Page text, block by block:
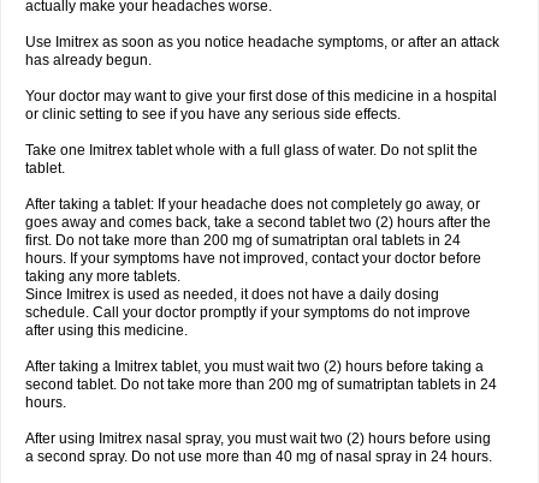
actually make your headaches worse.
Use Imitrex as soon as you notice headache symptoms, or after an attack
has already begun.
Your doctor may want to give your first dose of this medicine in a hospital
or clinic setting to see if you have any serious side effects.
Take one Imitrex tablet whole with a full glass of water. Do not split the
tablet.
After taking a tablet: If your headache does not completely go away, or
goes away and comes back, take a second tablet two (2) hours after the
first. Do not take more than 200 mg of sumatriptan oral tablets in 24
hours. If your symptoms have not improved, contact your doctor before
taking any more tablets.
Since Imitrex is used as needed, it does not have a daily dosing
schedule. Call your doctor promptly if your symptoms do not improve
after using this medicine.
After taking a Imitrex tablet, you must wait two (2) hours before taking a
second tablet. Do not take more than 200 mg of sumatriptan tablets in 24
hours.
After using Imitrex nasal spray, you must wait two (2) hours before using
a second spray. Do not use more than 40 mg of nasal spray in 24 hours.